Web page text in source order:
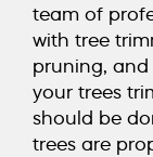
team of
with tree
pruning, and
your trees
should be
trees are